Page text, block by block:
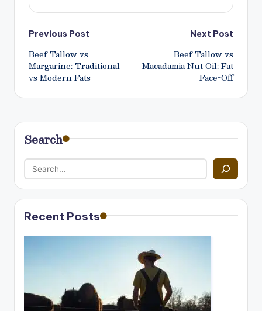
Post
navigation
Previous Post
Beef Tallow vs
Margarine: Traditional
vs Modern Fats
Next Post
Beef Tallow vs
Macadamia Nut Oil: Fat
Face-Off
Search
Recent Posts